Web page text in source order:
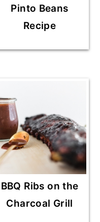
Pinto Beans
Recipe
BBQ Ribs on the
Charcoal Grill